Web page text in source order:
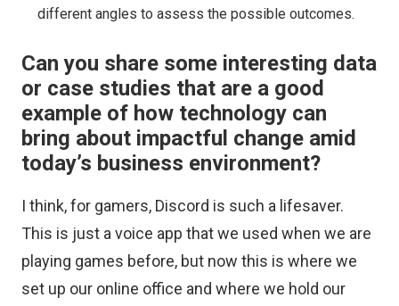
different angles to assess the possible outcomes.
Can you share some interesting data
or case studies that are a good
example of how technology can
bring about impactful change amid
today’s business environment?
I think, for gamers, Discord is such a lifesaver.
This is just a voice app that we used when we are
playing games before, but now this is where we
set up our online office and where we hold our